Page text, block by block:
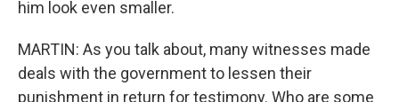
him look even smaller.
MARTIN: As you talk about, many witnesses made
deals with the government to lessen their
punishment in return for testimony. Who are some